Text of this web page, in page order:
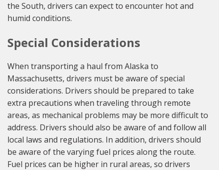
the South, drivers can expect to encounter hot and
humid conditions.
Special Considerations
When transporting a haul from Alaska to
Massachusetts, drivers must be aware of special
considerations. Drivers should be prepared to take
extra precautions when traveling through remote
areas, as mechanical problems may be more difficult to
address. Drivers should also be aware of and follow all
local laws and regulations. In addition, drivers should
be aware of the varying fuel prices along the route.
Fuel prices can be higher in rural areas, so drivers